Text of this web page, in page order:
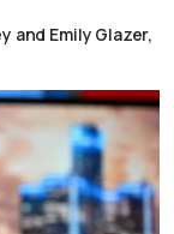
and Emily Glazer,